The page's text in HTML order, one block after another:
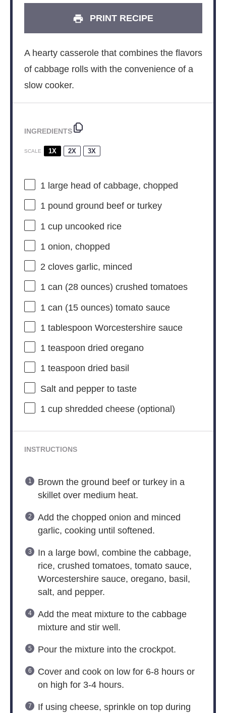
PRINT RECIPE
A hearty casserole that combines the flavors
of cabbage rolls with the convenience of a
slow cooker.
INGREDIENTS
SCALE 1X 2X 3X
1large head of cabbage, chopped
1pound ground beef or turkey
1 cupuncooked rice
1onion, chopped
2 cloves garlic, minced
1can (28 ounces) crushed tomatoes
1 can (15 ounces) tomato sauce
1 tablespoon Worcestershire sauce
1 teaspoon dried oregano
1 teaspoon dried basil
Salt and pepper to taste
1 cupshredded cheese (optional)
INSTRUCTIONS
Brown the ground beef or turkey in a
skillet over medium heat.
Add the chopped onion and minced
garlic, cooking until softened.
In a large bowl, combine the cabbage,
rice, crushed tomatoes, tomato sauce,
Worcestershire sauce, oregano, basil,
salt, and pepper.
Add the meat mixture to the cabbage
mixture and stir well.
Pour the mixture into the crockpot.
Cover and cook on low for 6-8 hours or
on high for 3-4 hours.
If using cheese, sprinkle on top during